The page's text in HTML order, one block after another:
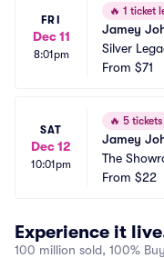
FRI
Dec 11
8:01pm
🔥 1 ticket
Jamey
Silver
From $71
SAT
Dec 12
10:01pm
🔥 5
Jamey
The
et Las
From $22
Experience it
100 million sold, 100%